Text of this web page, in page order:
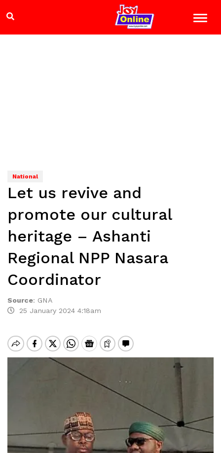
National
Let us revive and
promote our cultural
heritage – Ashanti
Regional NPP Nasara
Coordinator
Source: GNA
25 January 2024 4:18am